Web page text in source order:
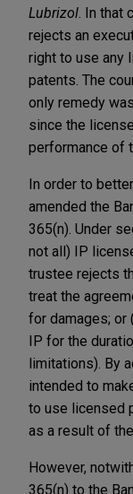
Lubrizol . In
rejects an
right to use any
patents. The
only remedy
since the
performance of
In order to
amended the
365(n). Under
not all) IP
trustee rejects
treat the
for damages; or
IP for the
limitations). By
intended to
to use licensed
as a result of
However,
365(n) to the